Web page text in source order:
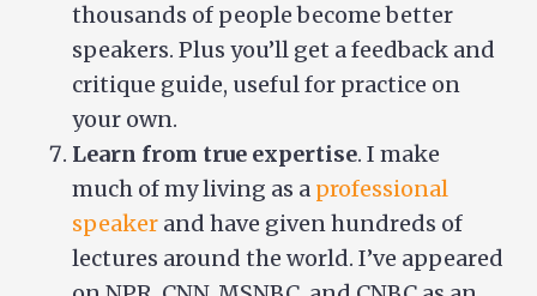
thousands of people become better
speakers. Plus you’ll get a feedback and
critique guide, useful for practice on
your own.
Learn from true expertise. I make
much of my living as a professional
speaker and have given hundreds of
lectures around the world. I’ve appeared